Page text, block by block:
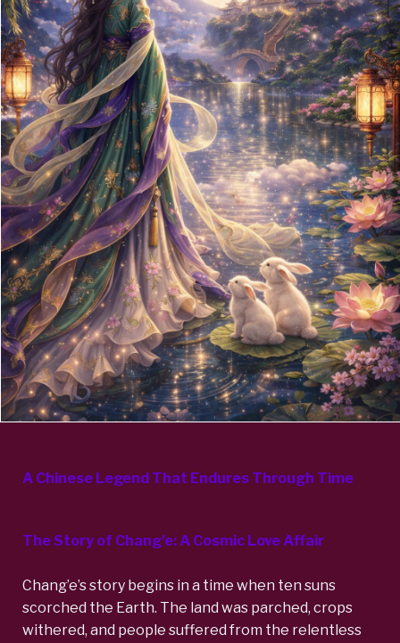
A Chinese Legend That Endures Through Time
The Story of Chang’e: A Cosmic Love Affair
Chang’e’s story begins in a time when ten suns
scorched the Earth. The land was parched, crops
withered, and people suffered from the relentless